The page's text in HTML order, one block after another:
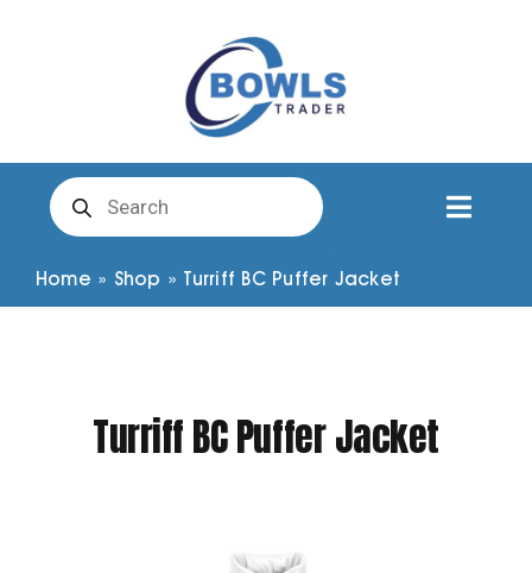
Products
search
Club Clothing
Shorts
Home » Shop » Turriff BC Puffer Jacket
Turriff BC Puffer Jacket